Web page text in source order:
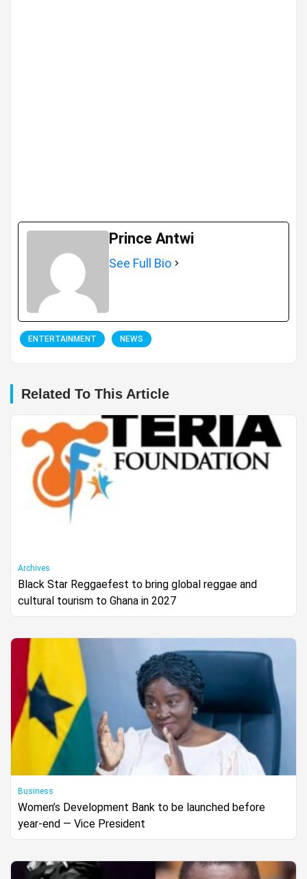
Prince Antwi
See Full Bio
ENTERTAINMENT NEWS
Related To This Article
Archives
Black Star Reggaefest to bring global reggae and
cultural tourism to Ghana in 2027
Business
Women’s Development Bank to be launched before
year-end — Vice President